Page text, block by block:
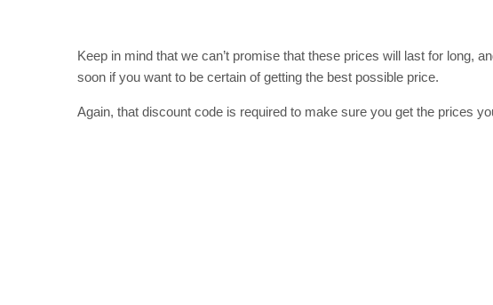
Keep in mind that we can’t promise that these prices will last for long,
soon if you want to be certain of getting the best possible price.
Again, that discount code is required to make sure you get the prices